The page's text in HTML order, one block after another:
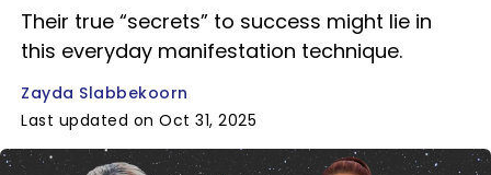
Their true “secrets” to success might lie in
this everyday manifestation technique.
Zayda Slabbekoorn
Last updated on Oct 31, 2025